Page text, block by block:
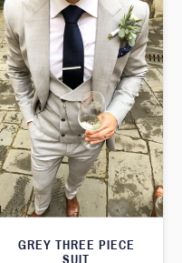
GREY THREE PIECE
SUIT